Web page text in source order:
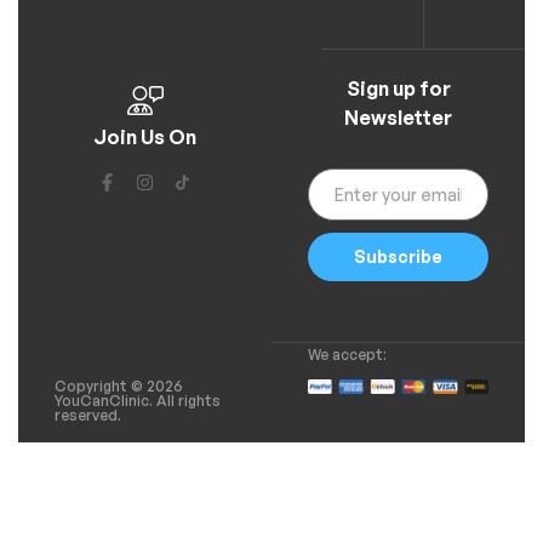
Join Us On
Sign up for
Newsletter
Subscribe
Copyright © 2026
YouCanClinic. All rights
reserved.
We accept: